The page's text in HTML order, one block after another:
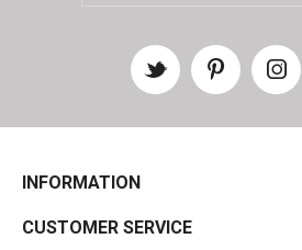
INFORMATION
CUSTOMER SERVICE